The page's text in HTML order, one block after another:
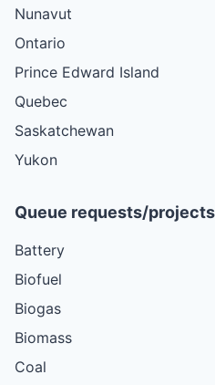
Nunavut
Ontario
Prince Edward Island
Quebec
Saskatchewan
Yukon
Queue requests/
Battery
Biofuel
Biogas
Biomass
Coal